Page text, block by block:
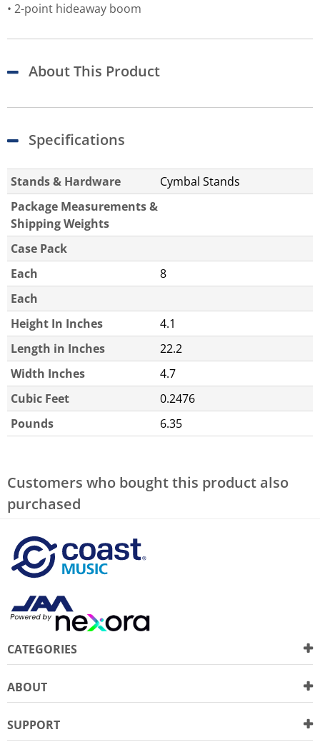
2-point hideaway boom
About This Product
Specifications
Stands & Hardware
Cymbal Stands
Package Measurements &
Shipping Weights
Case Pack
Each
8
Each
Height In Inches
4.1
Length in Inches
22.2
Width Inches
4.7
Cubic Feet
0.2476
Pounds
6.35
Customers who bought this product also
purchased
CATEGORIES
ABOUT
SUPPORT